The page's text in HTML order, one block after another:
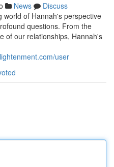
News
Discuss
world of Hannah's perspective
questions. From the
of our relationships, Hannah's
user